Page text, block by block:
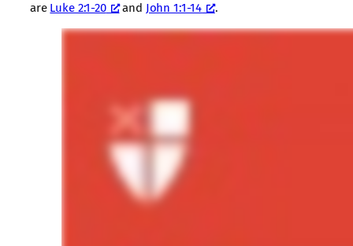
are Luke 2:1-20 and John 1:1-14 .